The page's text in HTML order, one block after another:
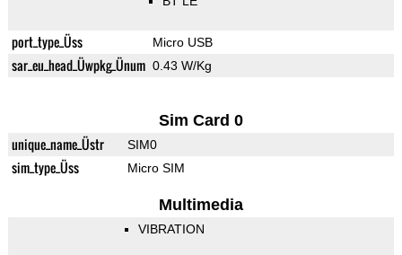
port_type_Üss Micro USB
sar_eu_head_Üwpkg_Ünum 0.43 W/Kg
Sim Card 0
unique_name_Üstr SIM0
sim_type_Üss Micro SIM
Multimedia
VIBRATION